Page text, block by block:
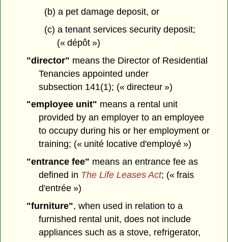
(b) a pet damage deposit, or
(c) a tenant services security deposit;
(« dépôt »)
"director" means the Director of Residential
Tenancies appointed under
subsection 141(1); (« directeur »)
"employee unit" means a rental unit
provided by an employer to an employee
to occupy during his or her employment or
training; (« unité locative d'employé »)
"entrance fee" means an entrance fee as
defined in The Life Leases Act; (« frais
d'entrée »)
"furniture", when used in relation to a
furnished rental unit, does not include
appliances such as a stove, refrigerator,